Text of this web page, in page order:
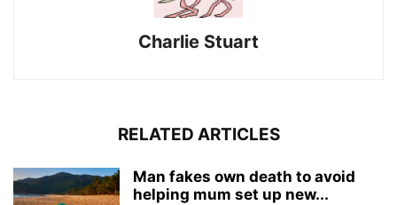
Charlie Stuart
RELATED ARTICLES
Man fakes own death to avoid
helping mum set up new...